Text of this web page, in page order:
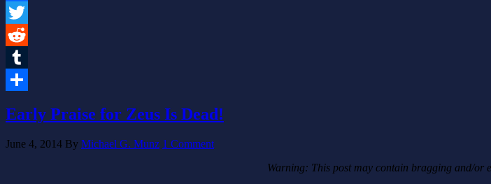
Facebook
Twitter
Reddit
Tumblr
Early Praise for Zeus Is Dead!
June 4, 2014 By Michael G. Munz 1 Comment
Warning: This post may contain bragging and/or